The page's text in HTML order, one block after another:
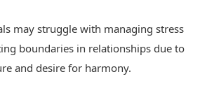
may struggle with managing stress
boundaries in relationships due to
and desire for harmony.